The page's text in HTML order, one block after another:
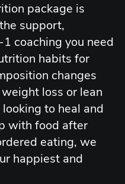
package is
support,
coaching you need
habits for
changes
loss or lean
looking to heal and
with food after
eating, we
happiest and